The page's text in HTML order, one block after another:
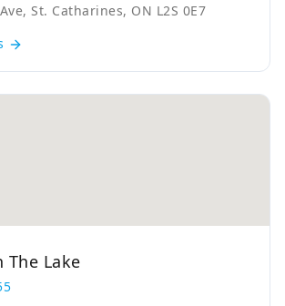
St. Catharines, ON L2S 0E7
The Lake